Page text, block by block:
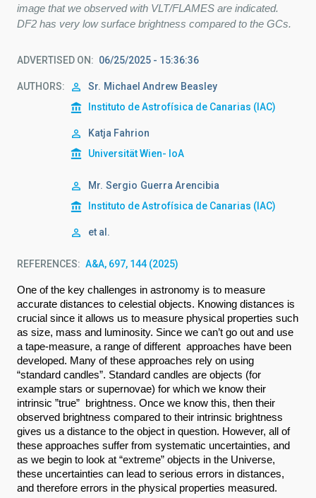
image that we observed with VLT/FLAMES are indicated.
DF2 has very low surface brightness compared to the GCs.
ADVERTISED ON 06/25/2025 - 15:36:36
AUTHORS Sr. Michael Andrew Beasley
Instituto de Astrofísica de Canarias (IAC)
Katja Fahrion
Universität Wien- IoA
Mr. Sergio Guerra Arencibia
Instituto de Astrofísica de Canarias (IAC)
et al.
REFERENCES A&A, 697, 144 (2025)
One of the key challenges in astronomy is to measure
accurate distances to celestial objects. Knowing distances is
crucial since it allows us to measure physical properties such
as size, mass and luminosity. Since we can’t go out and use
a tape-measure, a range of different  approaches have been
developed. Many of these approaches rely on using
“standard candles”. Standard candles are objects (for
example stars or supernovae) for which we know their
intrinsic ”true”  brightness. Once we know this, then their
observed brightness compared to their intrinsic brightness
gives us a distance to the object in question. However, all of
these approaches suffer from systematic uncertainties, and
as we begin to look at “extreme” objects in the Universe,
these uncertainties can lead to serious errors in distances,
and therefore errors in the physical properties measured.